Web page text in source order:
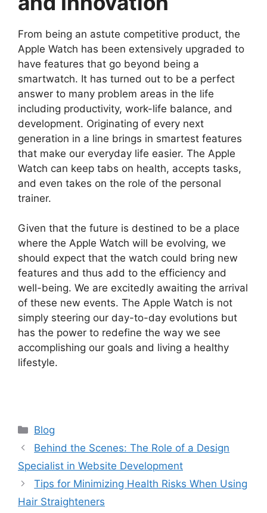
From being an astute competitive product, the
Apple Watch has been extensively upgraded to
have features that go beyond being a
smartwatch. It has turned out to be a perfect
answer to many problem areas in the life
including productivity, work-life balance, and
development. Originating of every next
generation in a line brings in smartest features
that make our everyday life easier. The Apple
Watch can keep tabs on health, accepts tasks,
and even takes on the role of the personal
trainer.
Given that the future is destined to be a place
where the Apple Watch will be evolving, we
should expect that the watch could bring new
features and thus add to the efficiency and
well-being. We are excitedly awaiting the arrival
of these new events. The Apple Watch is not
simply steering our day-to-day evolutions but
has the power to redefine the way we see
accomplishing our goals and living a healthy
lifestyle.
Categories
Blog
Behind the Scenes: The Role of a Design
Specialist in Website Development
Tips for Minimizing Health Risks When Using
Hair Straighteners